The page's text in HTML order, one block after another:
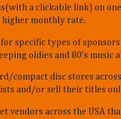
a clickable link) on
monthly rate.
for specific types of
oldies and 80's music
compact disc stores
and/or sell their titles
vendors across the USA